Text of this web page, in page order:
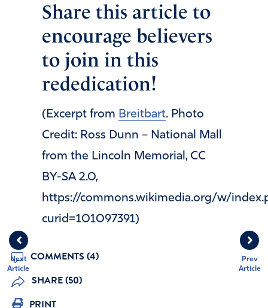
Prev
Article
Next
Article
Share this article to
encourage believers
to join in this
rededication!
(Excerpt from Breitbart. Photo
Credit: Ross Dunn – National Mall
from the Lincoln Memorial, CC
BY-SA 2.0,
https://commons.wikimedia.org/w/
curid=101097391)
COMMENTS (4)
SHARE (50)
PRINT